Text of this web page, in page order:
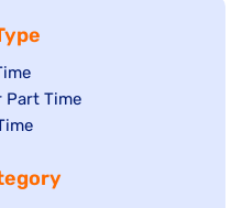
Part Time